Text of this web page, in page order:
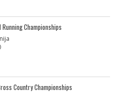
Championships
Country Championships